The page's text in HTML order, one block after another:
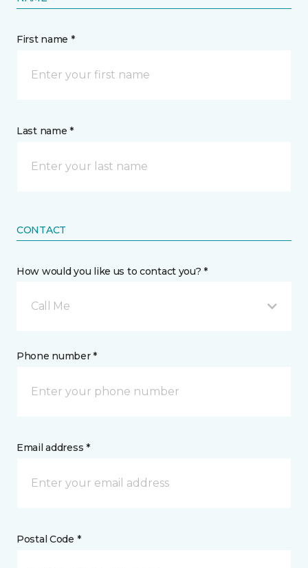
First name *
Last name *
CONTACT
How would you like us to contact you? *
Call Me
Phone number *
Email address *
Postal Code *